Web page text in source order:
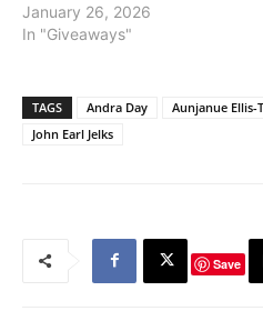
January 26, 2026
In "Giveaways"
TAGS Andra Day Aunjanue Ellis-
John Earl Jelks
Save